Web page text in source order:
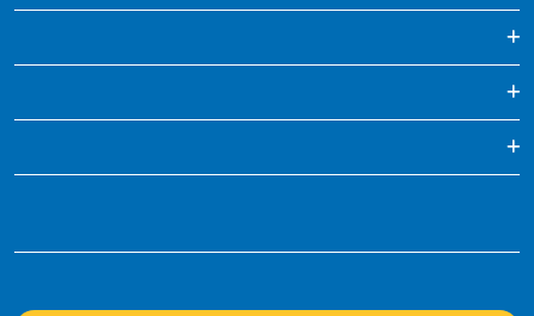
One Off & Bulk Paper Shredding
Hard Drive Destruction
Media Destruction
Education
Hotels & Hospitality
Blog
Fact Sheets
Who We Are
Sustainability